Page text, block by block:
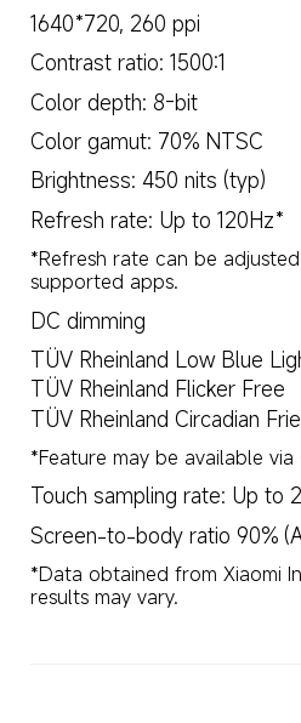
1640*720, 260 ppi
Contrast ratio: 1500:1
Color depth: 8-bit
Color gamut: 70% NTSC
Brightness: 450 nits (typ)
Refresh rate: Up to 120Hz*
*Refresh rate can be
supported apps.
DC dimming
TÜV Rheinland Low Blue
TÜV Rheinland Flicker Free
TÜV Rheinland Circadian
*Feature may be available
Touch sampling rate: Up to
Screen-to-body ratio 90%
*Data obtained from Xiaomi
results may vary.